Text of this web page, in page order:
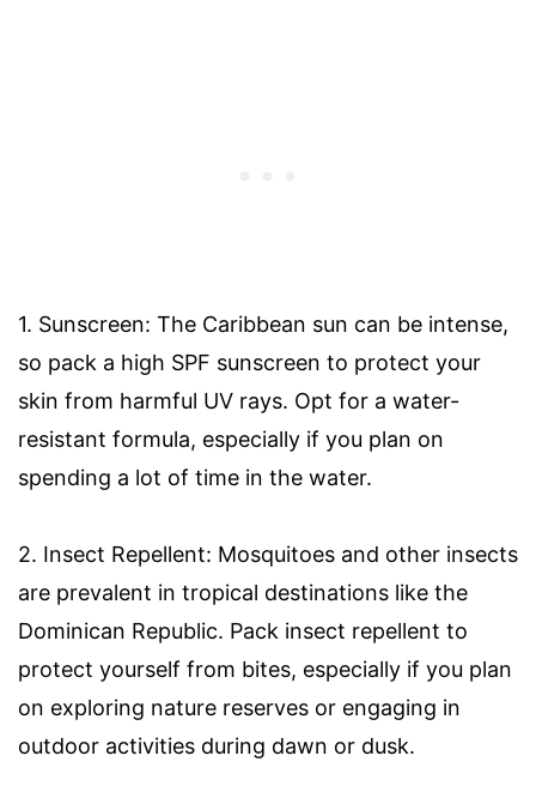
1. Sunscreen: The Caribbean sun can be intense,
so pack a high SPF sunscreen to protect your
skin from harmful UV rays. Opt for a water-
resistant formula, especially if you plan on
spending a lot of time in the water.
2. Insect Repellent: Mosquitoes and other insects
are prevalent in tropical destinations like the
Dominican Republic. Pack insect repellent to
protect yourself from bites, especially if you plan
on exploring nature reserves or engaging in
outdoor activities during dawn or dusk.